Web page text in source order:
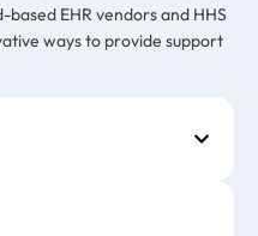
based EHR vendors and HHS
ways to provide support